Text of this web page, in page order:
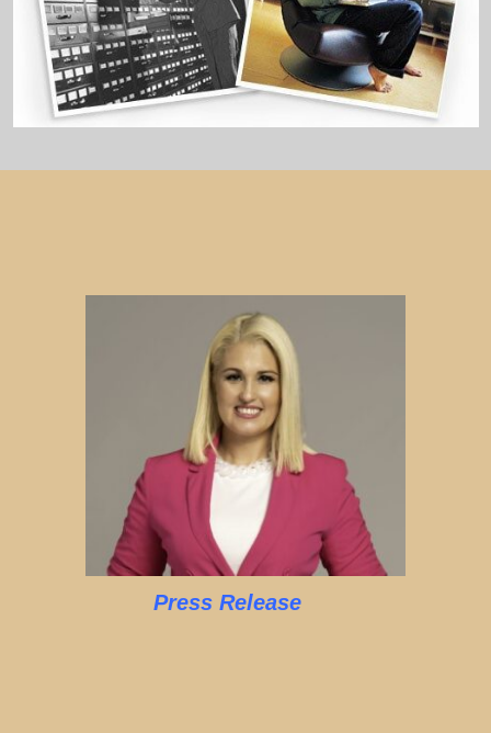
Press Release